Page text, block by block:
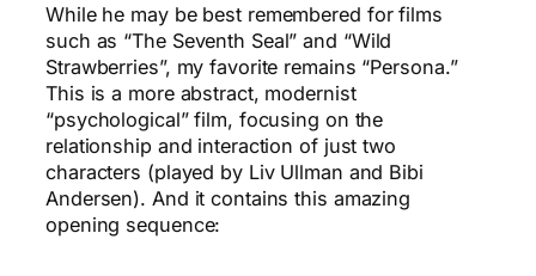
While he may be best remembered for films
such as “The Seventh Seal” and “Wild
Strawberries”, my favorite remains “Persona.”
This is a more abstract, modernist
“psychological” film, focusing on the
relationship and interaction of just two
characters (played by Liv Ullman and Bibi
Andersen). And it contains this amazing
opening sequence: